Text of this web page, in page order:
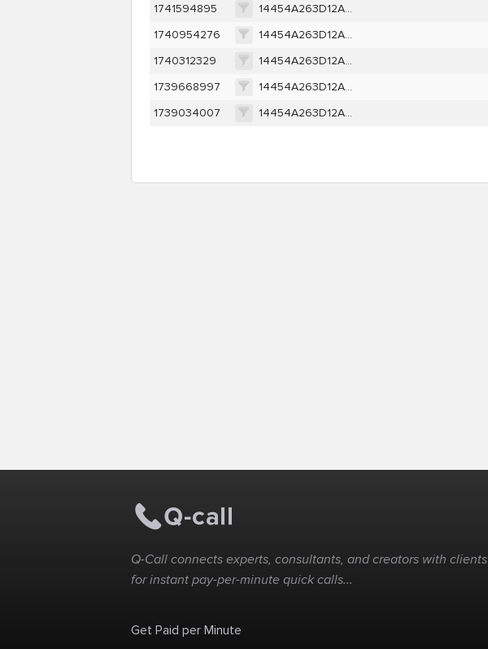
1741594895
14454A263D12A1EDA0304583452175D4A21EC5FF62790C06034FE424F9F7D1B9
1740954276
14454A263D12A1EDA0304583452175D4A21EC5FF62790C06034FE424F9F7D1B9
1740312329
14454A263D12A1EDA0304583452175D4A21EC5FF62790C06034FE424F9F7D1B9
1739668997
14454A263D12A1EDA0304583452175D4A21EC5FF62790C06034FE424F9F7D1B9
1739034007
14454A263D12A1EDA0304583452175D4A21EC5FF62790C06034FE424F9F7D1B9
Q-Call connects experts, consultants, and creators with clients
for instant pay-per-minute quick calls...
Get Paid per Minute